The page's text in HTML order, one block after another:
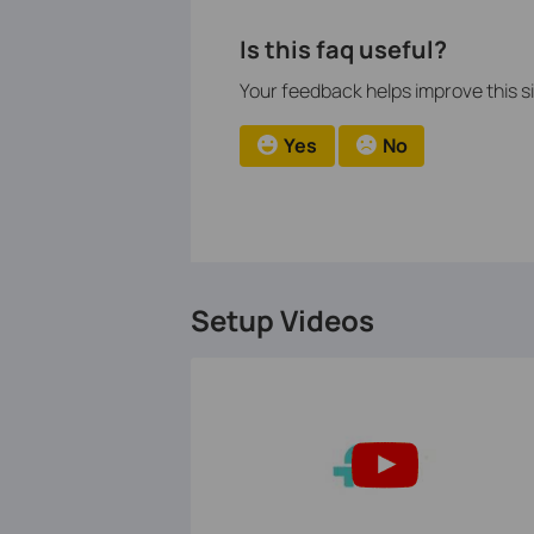
Is this faq useful?
Your feedback helps improve this
Yes No
Setup Videos